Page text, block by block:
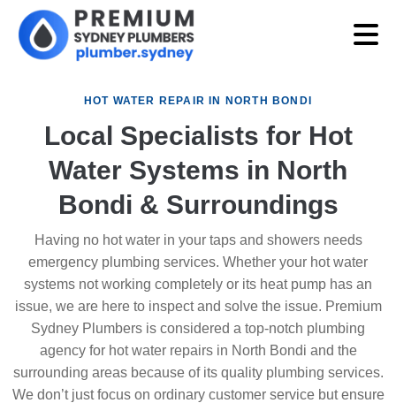
HOT WATER REPAIR IN NORTH BONDI
Local Specialists for Hot
Water Systems in North
Bondi & Surroundings
Having no hot water in your taps and showers needs
emergency plumbing services. Whether your hot water
systems not working completely or its heat pump has an
issue, we are here to inspect and solve the issue. Premium
Sydney Plumbers is considered a top-notch plumbing
agency for hot water repairs in North Bondi and the
surrounding areas because of its quality plumbing services.
We don’t just focus on ordinary customer service but ensure